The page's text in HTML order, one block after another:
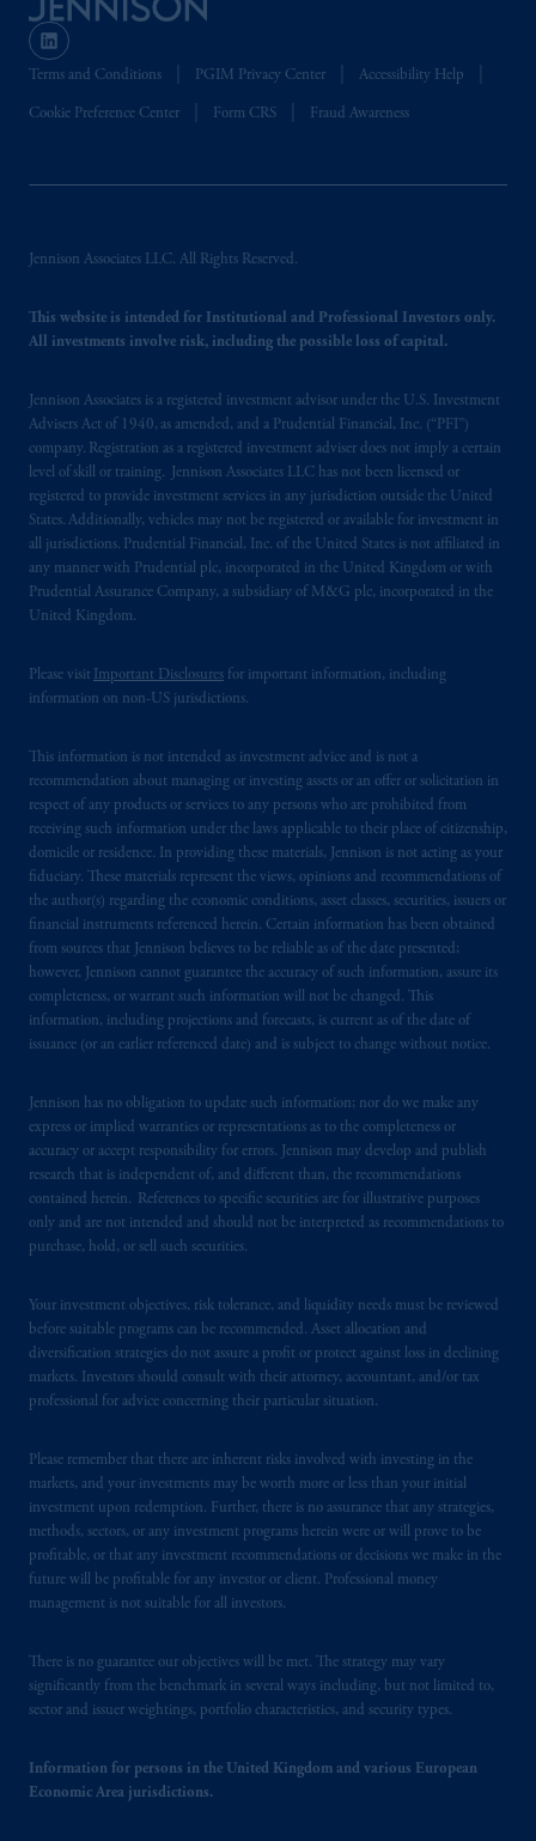
Terms and Conditions PGIM Privacy Center Accessibility Help
Cookie Preference Center Form CRS Fraud Awareness
Jennison Associates LLC. All Rights Reserved.
This website is intended for Institutional and Professional Investors only.
All investments involve risk, including the possible loss of capital.
Jennison Associates is a registered investment advisor under the U.S. Investment
Advisers Act of 1940, as amended, and a Prudential Financial, Inc. (“PFI”)
company. Registration as a registered investment adviser does not imply a certain
level of skill or training. Jennison Associates LLC has not been licensed or
registered to provide investment services in any jurisdiction outside the United
States. Additionally, vehicles may not be registered or available for investment in
all jurisdictions. Prudential Financial, Inc. of the United States is not affiliated in
any manner with Prudential plc, incorporated in the United Kingdom or with
Prudential Assurance Company, a subsidiary of M&G plc, incorporated in the
United Kingdom.
Please visit Important Disclosures for important information, including
information on non-US jurisdictions.
This information is not intended as investment advice and is not a
recommendation about managing or investing assets or an offer or solicitation in
respect of any products or services to any persons who are prohibited from
receiving such information under the laws applicable to their place of citizenship,
domicile or residence. In providing these materials, Jennison is not acting as your
fiduciary. These materials represent the views, opinions and recommendations of
the author(s) regarding the economic conditions, asset classes, securities, issuers or
financial instruments referenced herein. Certain information has been obtained
from sources that Jennison believes to be reliable as of the date presented;
however, Jennison cannot guarantee the accuracy of such information, assure its
completeness, or warrant such information will not be changed. This
information, including projections and forecasts, is current as of the date of
issuance (or an earlier referenced date) and is subject to change without notice.
Jennison has no obligation to update such information; nor do we make any
express or implied warranties or representations as to the completeness or
accuracy or accept responsibility for errors. Jennison may develop and publish
research that is independent of, and different than, the recommendations
contained herein. References to specific securities are for illustrative purposes
only and are not intended and should not be interpreted as recommendations to
purchase, hold, or sell such securities.
Your investment objectives, risk tolerance, and liquidity needs must be reviewed
before suitable programs can be recommended. Asset allocation and
diversification strategies do not assure a profit or protect against loss in declining
markets. Investors should consult with their attorney, accountant, and/or tax
professional for advice concerning their particular situation.
Please remember that there are inherent risks involved with investing in the
markets, and your investments may be worth more or less than your initial
investment upon redemption. Further, there is no assurance that any strategies,
methods, sectors, or any investment programs herein were or will prove to be
profitable, or that any investment recommendations or decisions we make in the
future will be profitable for any investor or client. Professional money
management is not suitable for all investors.
There is no guarantee our objectives will be met. The strategy may vary
significantly from the benchmark in several ways including, but not limited to,
sector and issuer weightings, portfolio characteristics, and security types.
Information for persons in the United Kingdom and various European
Economic Area jurisdictions.
The information on this website is not
PGIM, Inc. and its affiliates are not acting as
© 2026 Prudential Financial, Inc. and its